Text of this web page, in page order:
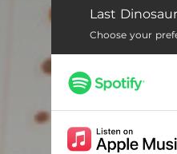
Last
Choose your